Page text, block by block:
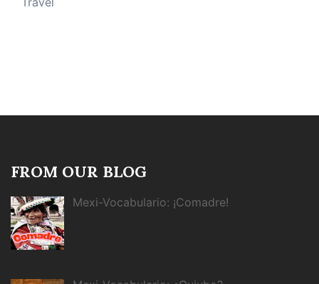
FROM OUR BLOG
Mexi-Vocabulario: ¡Comadre!